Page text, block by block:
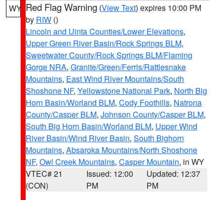
WY Red Flag Warning (View Text) expires 10:00 PM
by RIW ()
Lincoln and Uinta Counties/Lower Elevations,
Upper Green River Basin/Rock Springs BLM,
Sweetwater County/Rock Springs BLM/Flaming
Gorge NRA, Granite/Green/Ferris/Rattlesnake
Mountains, East Wind River Mountains/South
Shoshone NF, Yellowstone National Park, North Big
Horn Basin/Worland BLM, Cody Foothills, Natrona
County/Casper BLM, Johnson County/Casper BLM,
South Big Horn Basin/Worland BLM, Upper Wind
River Basin/Wind River Basin, South Bighorn
Mountains, Absaroka Mountains/North Shoshone
NF, Owl Creek Mountains, Casper Mountain, in WY
VTEC# 21
(CON)
Issued: 12:00
PM
Updated: 12:37
PM